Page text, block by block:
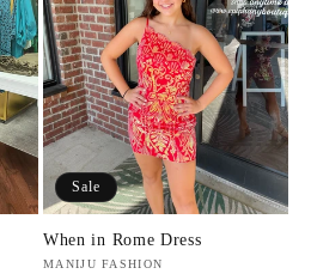
Sale
When in Rome Dress
Vendor:
MANIJU FASHION